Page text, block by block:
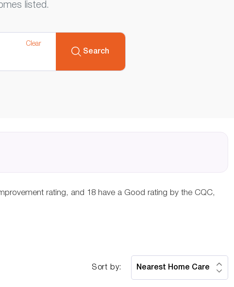
listed.
Clear
Search
rating, and 18 have a Good rating by the CQC,
Sort by: